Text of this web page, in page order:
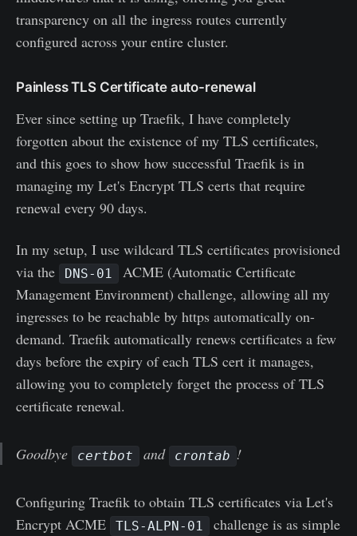
transparency on all the ingress routes currently
configured across your entire cluster.
Painless TLS Certificate auto-renewal
Ever since setting up Traefik, I have completely
forgotten about the existence of my TLS certificates,
and this goes to show how successful Traefik is in
managing my Let's Encrypt TLS certs that require
renewal every 90 days.
In my setup, I use wildcard TLS certificates provisioned
via the
DNS-01
ACME (Automatic Certificate
Management Environment) challenge, allowing all my
ingresses to be reachable by https automatically on-
demand. Traefik automatically renews certificates a few
days before the expiry of each TLS cert it manages,
allowing you to completely forget the process of TLS
certificate renewal.
Goodbye certbot and crontab !
Configuring Traefik to obtain TLS certificates via Let's
Encrypt ACME
TLS-ALPN-01
challenge is as simple